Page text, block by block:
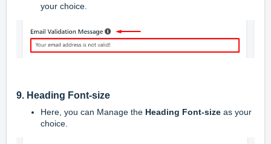
your choice.
9. Heading Font-size
Here, you can Manage the Heading Font-size as your
choice.